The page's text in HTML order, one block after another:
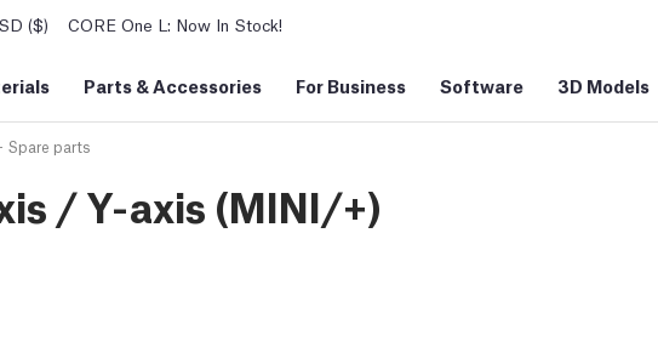
($) CORE One L: Now In Stock!
Parts &Accessories For Business Software 3D Models
Spare parts
/ Y-axis (MINI/+)